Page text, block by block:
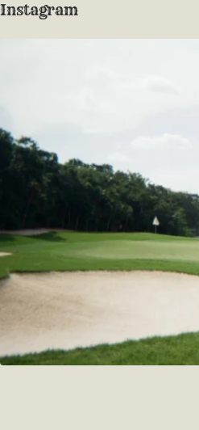
Instagram